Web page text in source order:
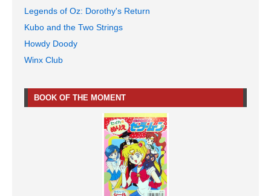
Legends of Oz: Dorothy's Return
Kubo and the Two Strings
Howdy Doody
Winx Club
BOOK OF THE MOMENT